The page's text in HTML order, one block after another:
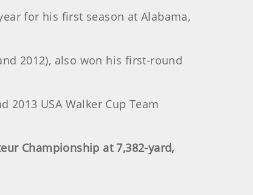
for his first season at Alabama,
2012), also won his first-round
USA Walker Cup Team
Championship at 7,382-yard,